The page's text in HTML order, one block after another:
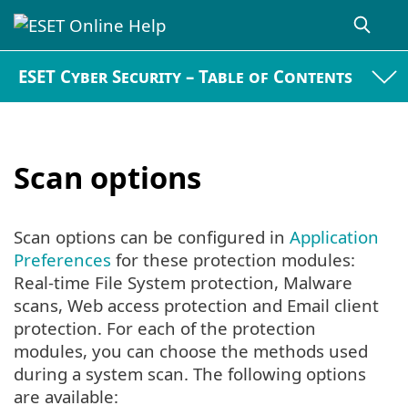
ESET Cyber Security – Table of Contents
Scan options
Scan options can be configured in Application
Preferences for these protection modules:
Real-time File System protection, Malware
scans, Web access protection and Email client
protection. For each of the protection
modules, you can choose the methods used
during a system scan. The following options
are available: